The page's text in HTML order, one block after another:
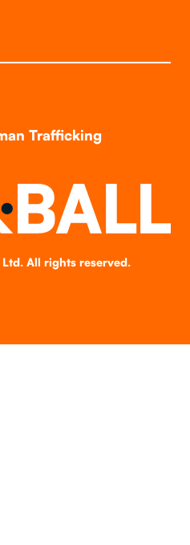
Trafficking
All rights reserved.